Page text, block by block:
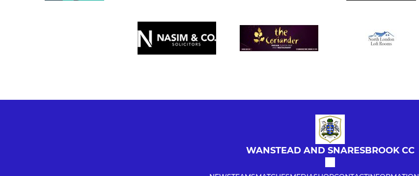
WANSTEAD AND SNARESBROOK CC